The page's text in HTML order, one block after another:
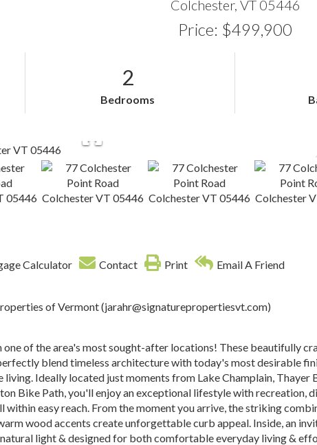
Colchester, VT 05446
Price: $499,900
2
Bedrooms
Calculator Contact Print Email A Friend
of Vermont (jarahr@signaturepropertiesvt.com)
of the area's most sought-after locations! These beautifully
blend timeless architecture with today's most desirable
Ideally located just moments from Lake Champlain, Thayer
Bike Path, you'll enjoy an exceptional lifestyle with recreation,
within easy reach. From the moment you arrive, the striking
wood accents create unforgettable curb appeal. Inside, an
light & designed for both comfortable everyday living &